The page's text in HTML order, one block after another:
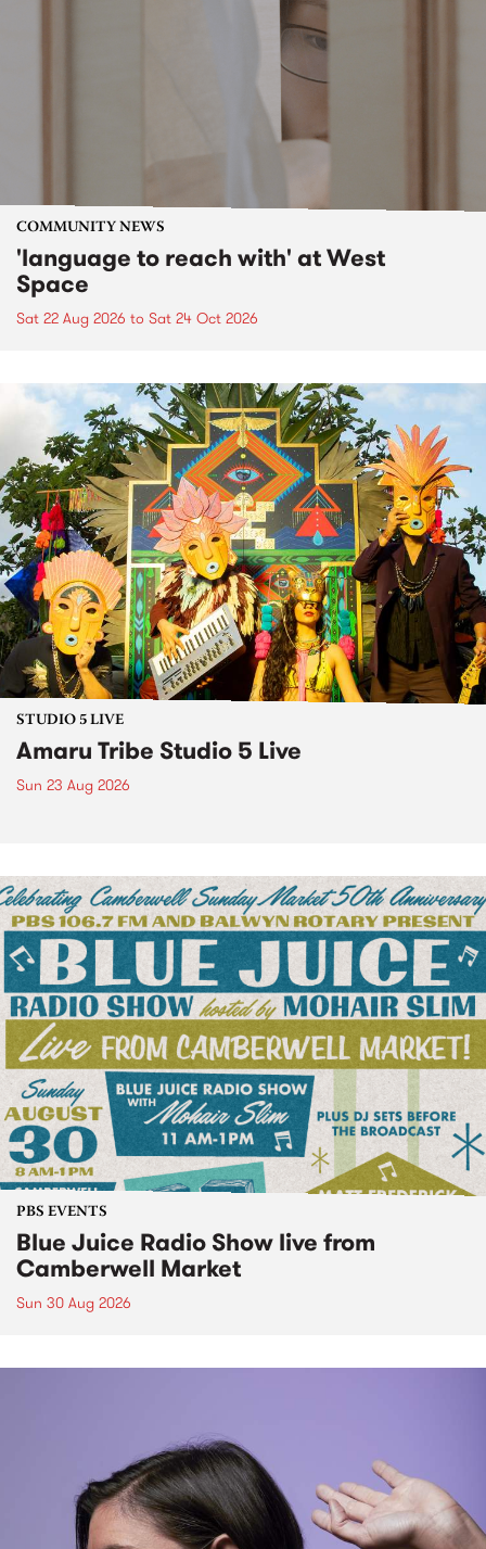
COMMUNITY NEWS
'language to reach with' at West
Space
Sat 22 Aug 2026 to Sat 24 Oct 2026
STUDIO 5 LIVE
Amaru Tribe Studio 5 Live
Sun 23 Aug 2026
PBS EVENTS
Blue Juice Radio Show live from
Camberwell Market
Sun 30 Aug 2026